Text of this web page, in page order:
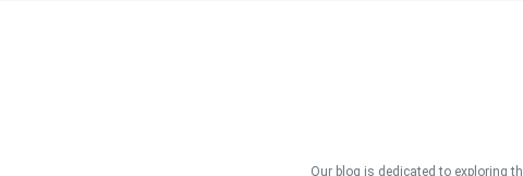
Our blog is dedicated to exploring